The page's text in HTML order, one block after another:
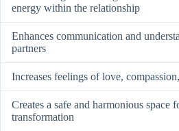
energy within the relationship
Enhances communication and
partners
Increases feelings of love,
Creates a safe and harmonious space
transformation